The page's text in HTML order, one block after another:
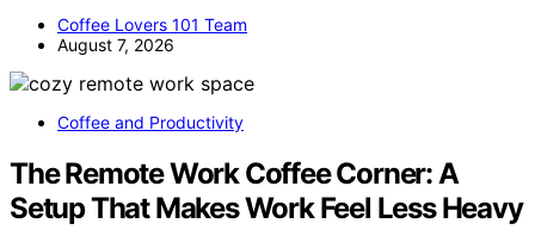
Coffee Lovers 101 Team
August 7, 2026
Coffee and Productivity
The Remote Work Coffee Corner: A
Setup That Makes Work Feel Less Heavy